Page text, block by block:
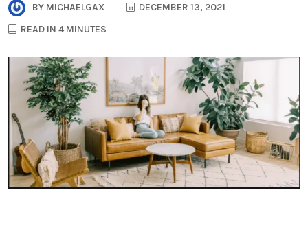
BY MICHAELGAX
DECEMBER 13, 2021
READ IN 4 MINUTES